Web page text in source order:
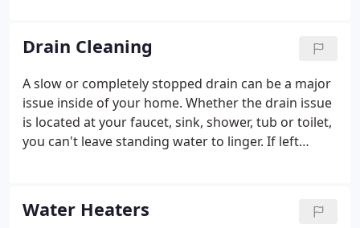
irrevocable structural damage to your house!
Drain Cleaning
A slow or completely stopped drain can be a major
issue inside of your home. Whether the drain issue
is located at your faucet, sink, shower, tub or toilet,
you can't leave standing water to linger. If left
you have stored nearby.
Water Heaters